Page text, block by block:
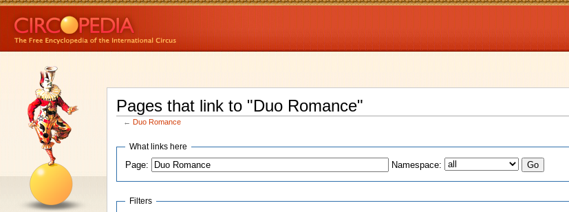
Pages that link to "Duo Romance"
← Duo Romance
What links here
Page:
Namespace:
Filters